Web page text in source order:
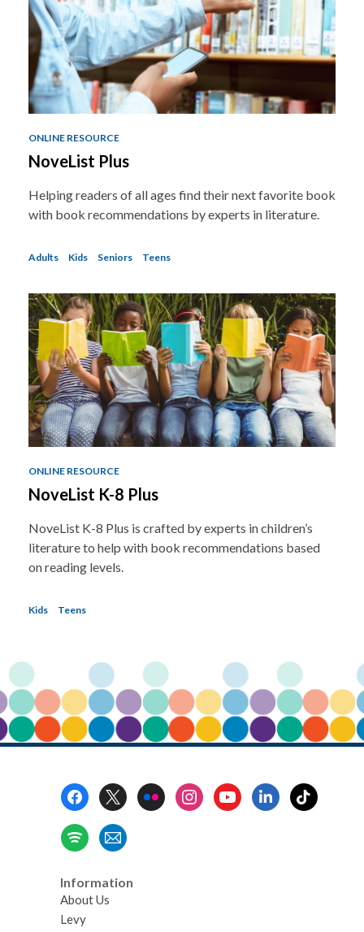
o
v
e
e
i
ONLINE RESOURCE
NoveList Plus
Helping readers of all ages find their next favorite book
with book recommendations by experts in literature.
Adults Kids Seniors Teens
ONLINE RESOURCE
NoveList K-8 Plus
NoveList K-8 Plus is crafted by experts in children’s
literature to help with book recommendations based
on reading levels.
Kids Teens
Information
About Us
Levy